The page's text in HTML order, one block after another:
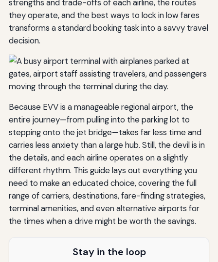
strengths and trade-offs of each airline, the routes
they operate, and the best ways to lock in low fares
transforms a standard booking task into a savvy travel
decision.
Because EVV is a manageable regional airport, the
entire journey—from pulling into the parking lot to
stepping onto the jet bridge—takes far less time and
carries less anxiety than a large hub. Still, the devil is in
the details, and each airline operates on a slightly
different rhythm. This guide lays out everything you
need to make an educated choice, covering the full
range of carriers, destinations, fare-finding strategies,
terminal amenities, and even alternative airports for
the times when a drive might be worth the savings.
Stay in the loop